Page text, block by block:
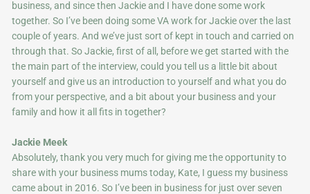
business, and since then Jackie and I have done some work
together. So I’ve been doing some VA work for Jackie over the last
couple of years. And we’ve just sort of kept in touch and carried on
through that. So Jackie, first of all, before we get started with the
the main part of the interview, could you tell us a little bit about
yourself and give us an introduction to yourself and what you do
from your perspective, and a bit about your business and your
family and how it all fits in together?
Jackie Meek
Absolutely, thank you very much for giving me the opportunity to
share with your business mums today, Kate, I guess my business
came about in 2016. So I’ve been in business for just over seven